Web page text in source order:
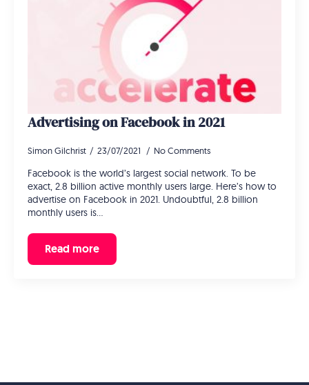
Advertising on Facebook in 2021
Simon Gilchrist 23/07/2021 No Comments
Facebook is the world’s largest social network. To be
exact, 2.8 billion active monthly users large. Here’s how to
advertise on Facebook in 2021. Undoubtful, 2.8 billion
monthly users is…
Read more